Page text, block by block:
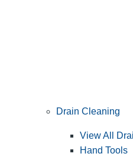
Drain Cleaning
View All
Hand Tools